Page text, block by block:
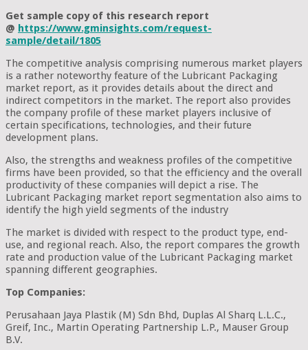
Get sample copy of this research report
@ https://www.gminsights.com/request-
sample/detail/1805
The competitive analysis comprising numerous market players
is a rather noteworthy feature of the Lubricant Packaging
market report, as it provides details about the direct and
indirect competitors in the market. The report also provides
the company profile of these market players inclusive of
certain specifications, technologies, and their future
development plans.
Also, the strengths and weakness profiles of the competitive
firms have been provided, so that the efficiency and the overall
productivity of these companies will depict a rise. The
Lubricant Packaging market report segmentation also aims to
identify the high yield segments of the industry
The market is divided with respect to the product type, end-
use, and regional reach. Also, the report compares the growth
rate and production value of the Lubricant Packaging market
spanning different geographies.
Top Companies:
Perusahaan Jaya Plastik (M) Sdn Bhd, Duplas Al Sharq L.L.C.,
Greif, Inc., Martin Operating Partnership L.P., Mauser Group
B.V.